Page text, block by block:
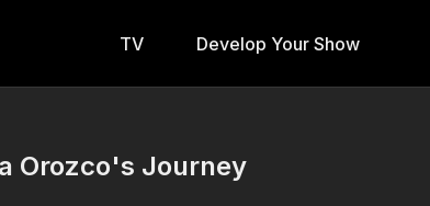
TV Develop Your Show
Orozco's Journey